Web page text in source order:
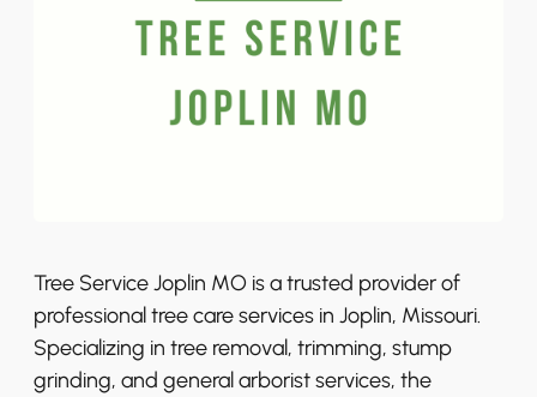
Tree Service Joplin MO is a trusted provider of
professional tree care services in Joplin, Missouri.
Specializing in tree removal, trimming, stump
grinding, and general arborist services, the